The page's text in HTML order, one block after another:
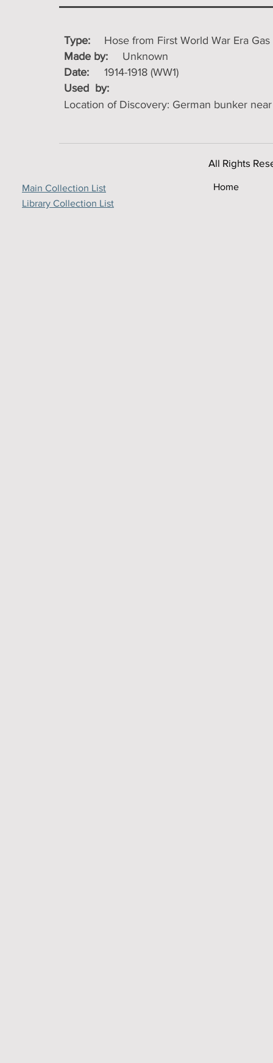
Type:
Hose from First World War Era
Made by:
Unknown
Date:
1914-1918 (WW1)
Used by:
Location of Discovery: German bunker
All Rights
Main Collection List
Library Collection List
Home